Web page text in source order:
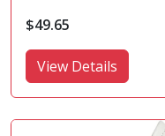
$49.65
View Details